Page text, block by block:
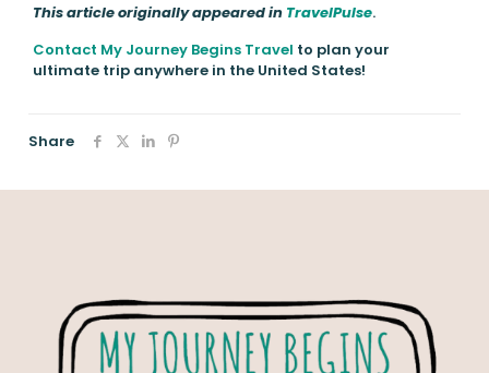
This article originally appeared in TravelPulse.
Contact My Journey Begins Travel to plan your
ultimate trip anywhere in the United States!
Share